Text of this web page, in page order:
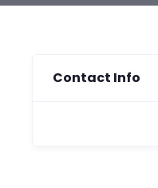
Contact Info